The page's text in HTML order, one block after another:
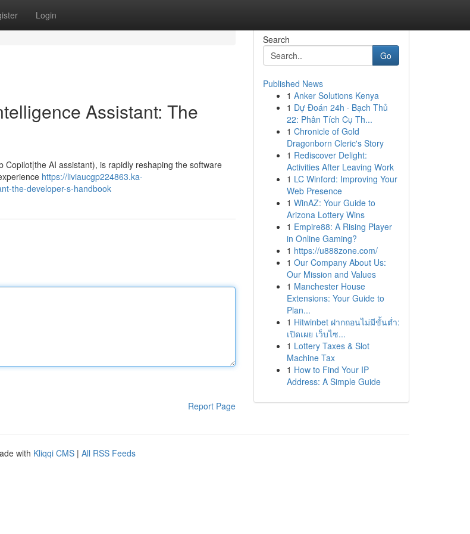
Login
Assistant: The
AI assistant), is rapidly reshaping the software
https://liviaucgp224863.ka-
the-developer-s-handbook
Report Page
Search
Go
Published News
1 Anker Solutions Kenya
1 Dự Đoán 24h · Bạch Thủ
22: Phân Tích Cụ Th...
1 Chronicle of Gold
Dragonborn Cleric's Story
1 Rediscover Delight:
Activities After Leaving Work
1 LC Winford: Improving Your
Web Presence
1 WinAZ: Your Guide to
Arizona Lottery Wins
1 Empire88: A Rising Player
in Online Gaming?
1 https://u888zone.com/
1 Our Company About Us:
Our Mission and Values
1 Manchester House
Extensions: Your Guide to
Plan...
1 Hitwinbet ฝากถอนไม่มีขั้นต่ำ:
เปิดเผย เว็บไซ...
1 Lottery Taxes & Slot
Machine Tax
1 How to Find Your IP
Address: A Simple Guide
with Kliqqi CMS | All RSS Feeds